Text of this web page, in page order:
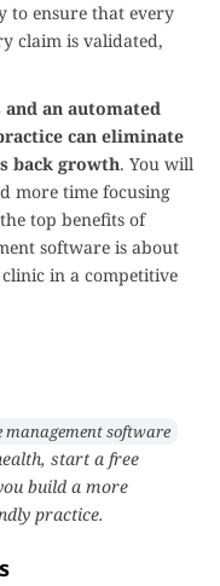
to ensure that every
claim is validated,
an automated
can eliminate
back growth. You will
more time focusing
top benefits of
software is about
in a competitive
software
start a free
build a more
practice.